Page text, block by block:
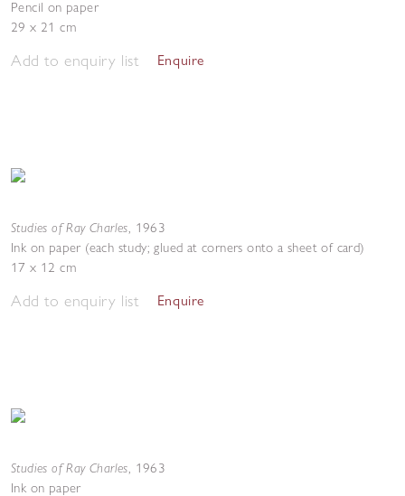
Pencil on paper
29 x 21 cm
Add to enquiry list Enquire
Studies of Ray Charles, 1963
Ink on paper (each study; glued at corners onto a sheet of card)
17 x 12 cm
Add to enquiry list Enquire
Studies of Ray Charles, 1963
Ink on paper